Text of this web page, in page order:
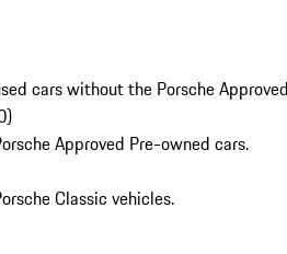
cars without the Porsche
)
Approved Pre-owned cars.
Classic vehicles.